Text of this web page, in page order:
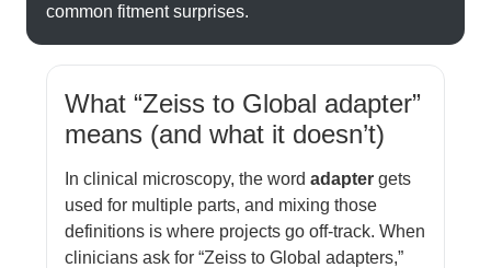
common fitment surprises.
What “Zeiss to Global adapter”
means (and what it doesn’t)
In clinical microscopy, the word adaptergets
used for multiple parts, and mixing those
definitions is where projects go off-track. When
clinicians ask for “Zeiss to Global adapters,”